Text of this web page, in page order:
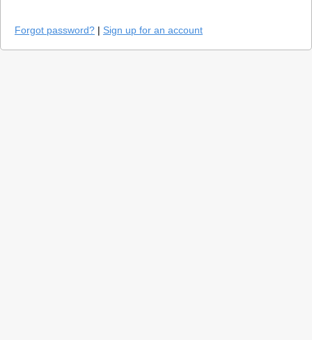
Forgot password? | Sign up for an account